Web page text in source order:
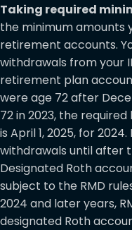
Taking required
the minimum amounts
retirement accounts.
withdrawals from your
retirement plan
were age 72 after
72 in 2023, the
is April 1, 2025, for
withdrawals until after
Designated Roth
subject to the RMD
2024 and later years,
designated Roth